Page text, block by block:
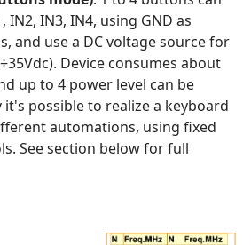
IN2, IN3, IN4, using GND as
and use a DC voltage source for
Device consumes about
up to 4 power level can be
it's possible to realize a keyboard
automations, using fixed
See section below for full